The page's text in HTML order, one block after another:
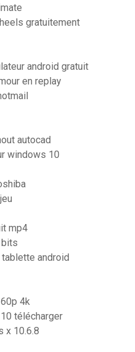
gratuitement
android gratuit
en replay
autocad
windows 10
mp4
android
4k
télécharger
x 10.6.8